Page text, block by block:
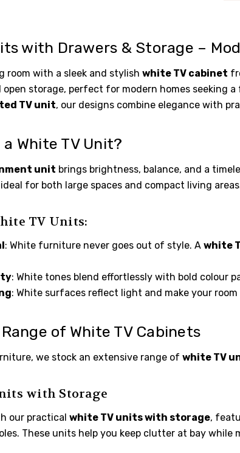
with Drawers & Storage –
room with a sleek and stylish white TV cabinet
storage, perfect for modern homes seeking
TV unit, our designs combine elegance with
a White TV Unit?
unit brings brightness, balance, and a
for both large spaces and compact living
TV Units:
: White furniture never goes out of style. A white
: White tones blend effortlessly with bold colour
: White surfaces reflect light and make your
of White TV Cabinets
we stock an extensive range of white TV
with Storage
our practical white TV units with storage,
These units help you keep clutter at bay while